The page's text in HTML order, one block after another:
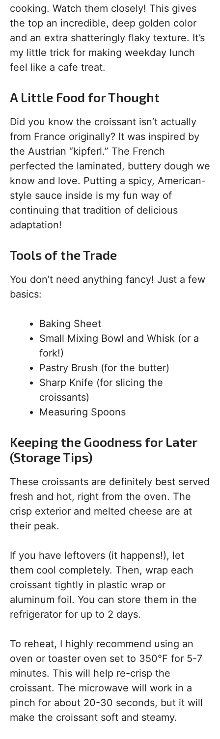
cooking. Watch them closely! This gives
the top an incredible, deep golden color
and an extra shatteringly flaky texture. It’s
my little trick for making weekday lunch
feel like a cafe treat.
A Little Food for Thought
Did you know the croissant isn’t actually
from France originally? It was inspired by
the Austrian “kipferl.” The French
perfected the laminated, buttery dough we
know and love. Putting a spicy, American-
style sauce inside is my fun way of
continuing that tradition of delicious
adaptation!
Tools of the Trade
You don’t need anything fancy! Just a few
basics:
Baking Sheet
Small Mixing Bowl and Whisk (or a
fork!)
Pastry Brush (for the butter)
Sharp Knife (for slicing the
croissants)
Measuring Spoons
Keeping the Goodness for Later
(Storage Tips)
These croissants are definitely best served
fresh and hot, right from the oven. The
crisp exterior and melted cheese are at
their peak.
If you have leftovers (it happens!), let
them cool completely. Then, wrap each
croissant tightly in plastic wrap or
aluminum foil. You can store them in the
refrigerator for up to 2 days.
To reheat, I highly recommend using an
oven or toaster oven set to 350°F for 5-7
minutes. This will help re-crisp the
croissant. The microwave will work in a
pinch for about 20-30 seconds, but it will
make the croissant soft and steamy.